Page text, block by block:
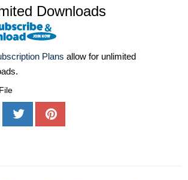
Downloads
Plans allow for unlimited